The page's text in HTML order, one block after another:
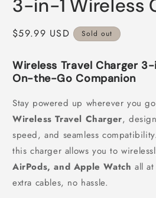
3-in-1 Wireless
Regular
$59.99 USD Sold out
Wireless Travel Charger
On-the-Go Companion
Stay powered up wherever you
Wireless Travel Charger,
speed, and seamless
this charger allows you to
AirPods, and Apple Watch all
extra cables, no hassle.